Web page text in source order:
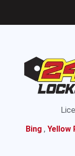
Bing , Yellow